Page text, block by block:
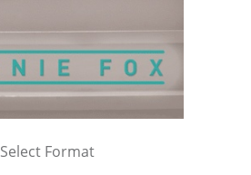
Select Format